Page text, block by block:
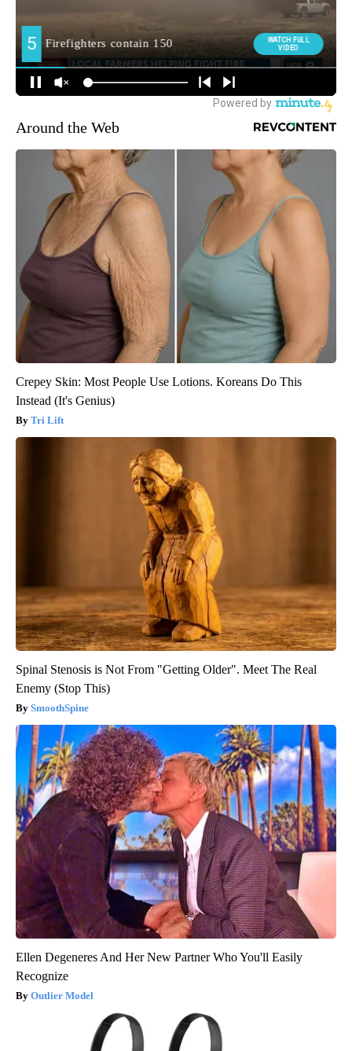
Around the Web
Crepey Skin: Most People Use Lotions. Koreans Do This
Instead (It's Genius)
Tri Lift
Spinal Stenosis is Not From "Getting Older". Meet The Real
Enemy (Stop This)
SmoothSpine
Ellen Degeneres And Her New Partner Who You'll Easily
Recognize
Outlier Model